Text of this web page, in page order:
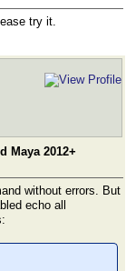
try it.
Maya 2012+
without errors. But
echo all